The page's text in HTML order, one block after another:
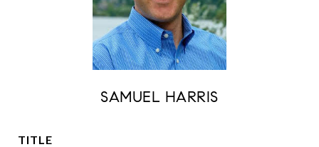
SAMUEL HARRIS
TITLE